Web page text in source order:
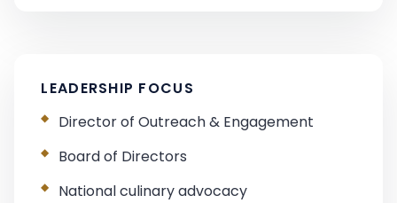
LEADERSHIP FOCUS
Director of Outreach & Engagement
Board of Directors
National culinary advocacy